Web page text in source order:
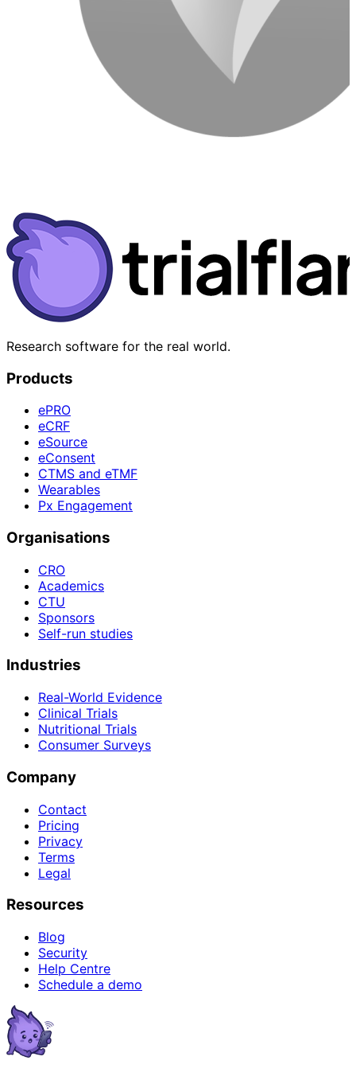
Research software for the real world.
Products
ePRO
eCRF
eSource
eConsent
CTMS and eTMF
Wearables
Px Engagement
Organisations
CRO
Academics
CTU
Sponsors
Self-run studies
Industries
Real-World Evidence
Clinical Trials
Nutritional Trials
Consumer Surveys
Company
Contact
Pricing
Privacy
Terms
Legal
Resources
Blog
Security
Help Centre
Schedule a demo